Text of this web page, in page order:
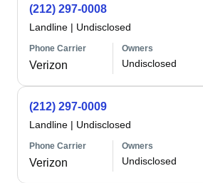
(212) 297-0008
Landline | Undisclosed
Phone Carrier
Verizon
Owners
Undisclosed
(212) 297-0009
Landline | Undisclosed
Phone Carrier
Verizon
Owners
Undisclosed